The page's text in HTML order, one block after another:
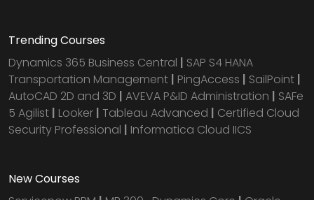
Trending Courses
Dynamics 365 Business Central | SAP S4 HANA
Transportation Management | PingAccess | SailPoint |
AutoCAD 2D and 3D | AVEVA P&ID Administration | SAFe
5 Agilist | Looker | Tableau Advanced | Certified Cloud
Security Professional | Informatica Cloud IICS
New Courses